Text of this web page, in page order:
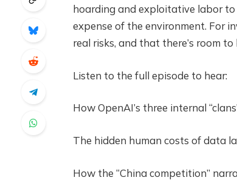
hoarding and exploitative labor to
expense of the environment. For
real risks, and that there’s room
Listen to the full episode to hear:
How OpenAI’s three internal
The hidden human costs of data
How the “China competition”